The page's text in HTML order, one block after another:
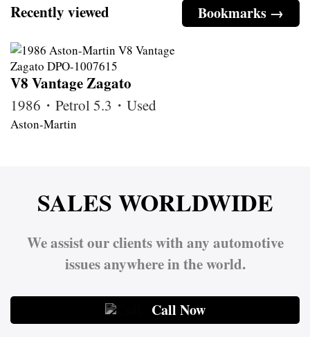
Bookmarks →
Recently viewed
V8 Vantage Zagato
1986・Petrol 5.3・Used
Aston-Martin
SALES WORLDWIDE
We assist our clients with any automotive
issues anywhere in the world.
Call Now